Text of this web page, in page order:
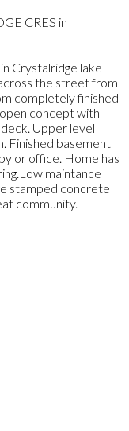
CRES in
Crystalridge lake
the street from
completely finished
concept with
Upper level
Finished basement
or office. Home has
maintance
stamped concrete
community.